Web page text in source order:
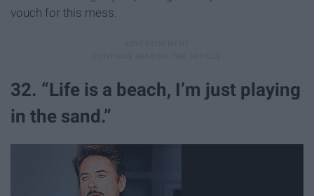
vouch for this mess.
32. “Life is a beach, I’m just playing
in the sand.”